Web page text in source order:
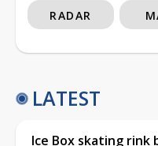
RADAR
LATEST
Ice Box skating rink